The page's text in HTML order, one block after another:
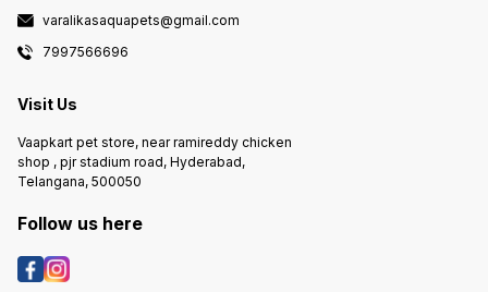
varalikasaquapets@gmail.com
7997566696
Visit Us
Vaapkart pet store, near ramireddy chicken
shop , pjr stadium road, Hyderabad,
Telangana, 500050
Follow us here